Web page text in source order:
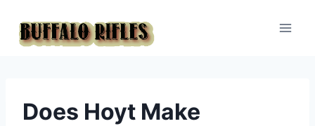
content
Does Hoyt Make